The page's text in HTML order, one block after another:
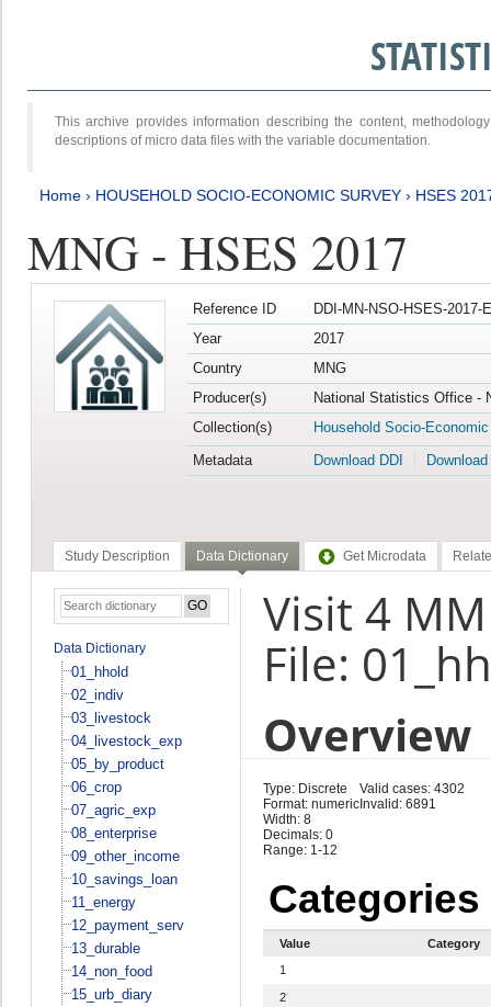
This archive provides information describing the content,
descriptions of micro data files with the variable documentation.
Home › HOUSEHOLD SOCIO-ECONOMIC SURVEY › HSES
MNG - HSES 2017
Reference ID
DDI-MN-NSO-HSES-2017-
Year
2017
Country
MNG
Producer(s)
National Statistics Office -
Collection(s)
Household Socio-
Metadata
Download DDI
Study Description Data Dictionary Get Microdata
Data Dictionary
01_hhold
02_indiv
03_livestock
04_livestock_exp
05_by_product
06_crop
07_agric_exp
08_enterprise
09_other_income
10_savings_loan
11_energy
12_payment_serv
13_durable
14_non_food
15_urb_diary
Visit 4
File:
Overview
Type: Discrete
Format: numeric
Width: 8
Decimals: 0
Range: 1-12
Valid cases: 4302
Invalid: 6891
Categories
Value
Category
1
2